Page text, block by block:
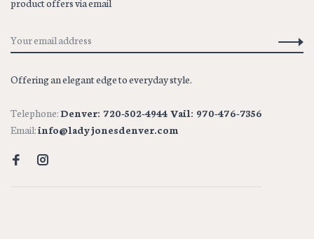
product offers via email
Offering an elegant edge to everyday style.
Telephone:Denver: 720-502-4944 Vail: 970-476-7356
Email:info@ladyjonesdenver.com